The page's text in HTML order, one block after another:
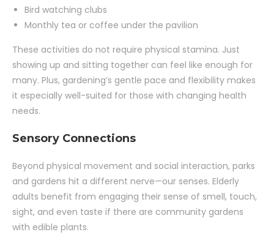
Bird watching clubs
Monthly tea or coffee under the pavilion
These activities do not require physical stamina. Just
showing up and sitting together can feel like enough for
many. Plus, gardening’s gentle pace and flexibility makes
it especially well-suited for those with changing health
needs.
Sensory Connections
Beyond physical movement and social interaction, parks
and gardens hit a different nerve—our senses. Elderly
adults benefit from engaging their sense of smell, touch,
sight, and even taste if there are community gardens
with edible plants.